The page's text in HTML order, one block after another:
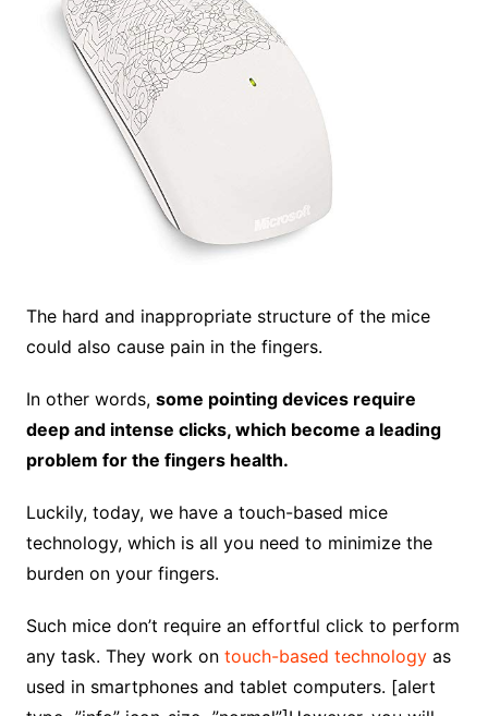
The hard and inappropriate structure of the mice
could also cause pain in the fingers.
In other words, some pointing devices require
deep and intense clicks, which become a leading
problem for the fingers health.
Luckily, today, we have a touch-based mice
technology, which is all you need to minimize the
burden on your fingers.
Such mice don’t require an effortful click to perform
any task. They work on touch-based technologyas
used in smartphones and tablet computers. [alert